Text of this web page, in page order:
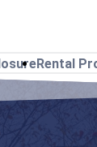
Rental